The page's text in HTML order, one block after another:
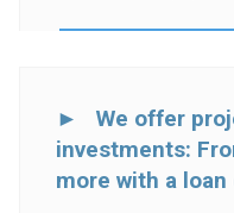
► We offer
investments:
more with a